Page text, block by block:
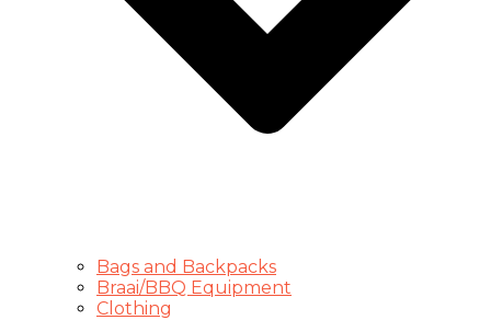
Bags and Backpacks
Braai/BBQ Equipment
Clothing